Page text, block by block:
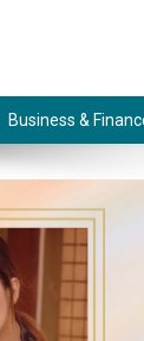
Business &